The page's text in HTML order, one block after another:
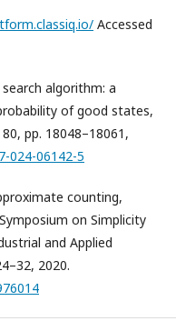
Accessed
algorithm: a
of good states,
pp. 18048–18061,
024-06142-5
counting,
on Simplicity
and Applied
2020.